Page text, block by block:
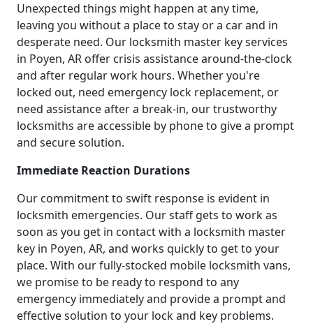
Unexpected things might happen at any time,
leaving you without a place to stay or a car and in
desperate need. Our locksmith master key services
in Poyen, AR offer crisis assistance around-the-clock
and after regular work hours. Whether you're
locked out, need emergency lock replacement, or
need assistance after a break-in, our trustworthy
locksmiths are accessible by phone to give a prompt
and secure solution.
Immediate Reaction Durations
Our commitment to swift response is evident in
locksmith emergencies. Our staff gets to work as
soon as you get in contact with a locksmith master
key in Poyen, AR, and works quickly to get to your
place. With our fully-stocked mobile locksmith vans,
we promise to be ready to respond to any
emergency immediately and provide a prompt and
effective solution to your lock and key problems.